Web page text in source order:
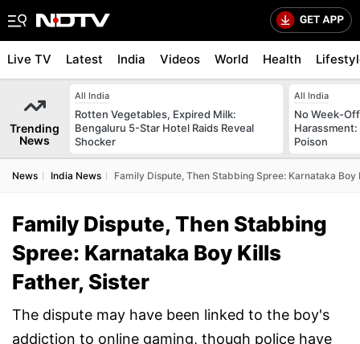
Live TV Latest India Videos World Health
Trending
News
All India
Rotten Vegetables, Expired Milk:
Bengaluru 5-Star Hotel Raids Reveal
Shocker
All India
No Week-
Poison
News India News Family Dispute, Then Stabbing Spree: Karnataka Boy
Family Dispute, Then Stabbing
Spree: Karnataka Boy Kills
Father, Sister
The dispute may have been linked to the boy's
addiction to online gaming, though police have